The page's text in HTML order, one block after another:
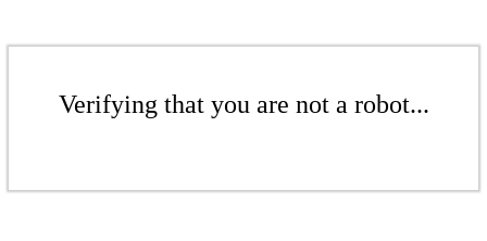
Verifying that you are not a robot...